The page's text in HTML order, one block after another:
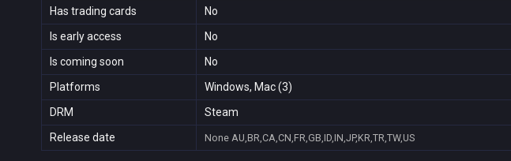
Has trading cards
No
Is early access
No
Is coming soon
No
Platforms
Windows, Mac (3)
DRM
Steam
Release date
None AU,BR,CA,CN,FR,GB,ID,IN,JP,KR,TR,TW,US